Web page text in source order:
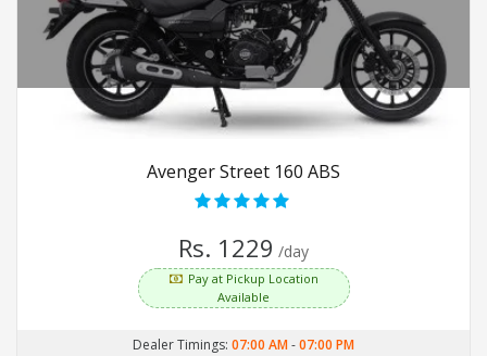
Avenger Street 160 ABS
Rs. 1229 /day
Pay at Pickup Location
Available
Dealer Timings: 07:00 AM-07:00 PM